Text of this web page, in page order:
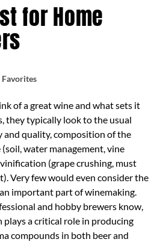
for Home
of a great wine and what sets it
they typically look to the usual
and quality, composition of the
water management, vine
(grape crushing, must
Very few would even consider the
important part of winemaking.
and hobby brewers know,
a critical role in producing
compounds in both beer and